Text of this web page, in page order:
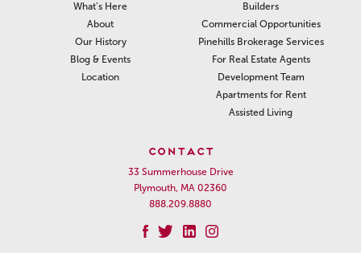
What’s Here
About
Our History
Blog & Events
Location
Builders
Commercial Opportunities
Pinehills Brokerage Services
For Real Estate Agents
Development Team
Apartments for Rent
Assisted Living
CONTACT
33 Summerhouse Drive
Plymouth, MA 02360
888.209.8880